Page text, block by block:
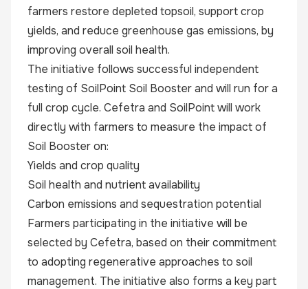
farmers restore depleted topsoil, support crop
yields, and reduce greenhouse gas emissions, by
improving overall soil health.
The initiative follows successful independent
testing of SoilPoint Soil Booster and will run for a
full crop cycle. Cefetra and SoilPoint will work
directly with farmers to measure the impact of
Soil Booster on:
Yields and crop quality
Soil health and nutrient availability
Carbon emissions and sequestration potential
Farmers participating in the initiative will be
selected by Cefetra, based on their commitment
to adopting regenerative approaches to soil
management. The initiative also forms a key part